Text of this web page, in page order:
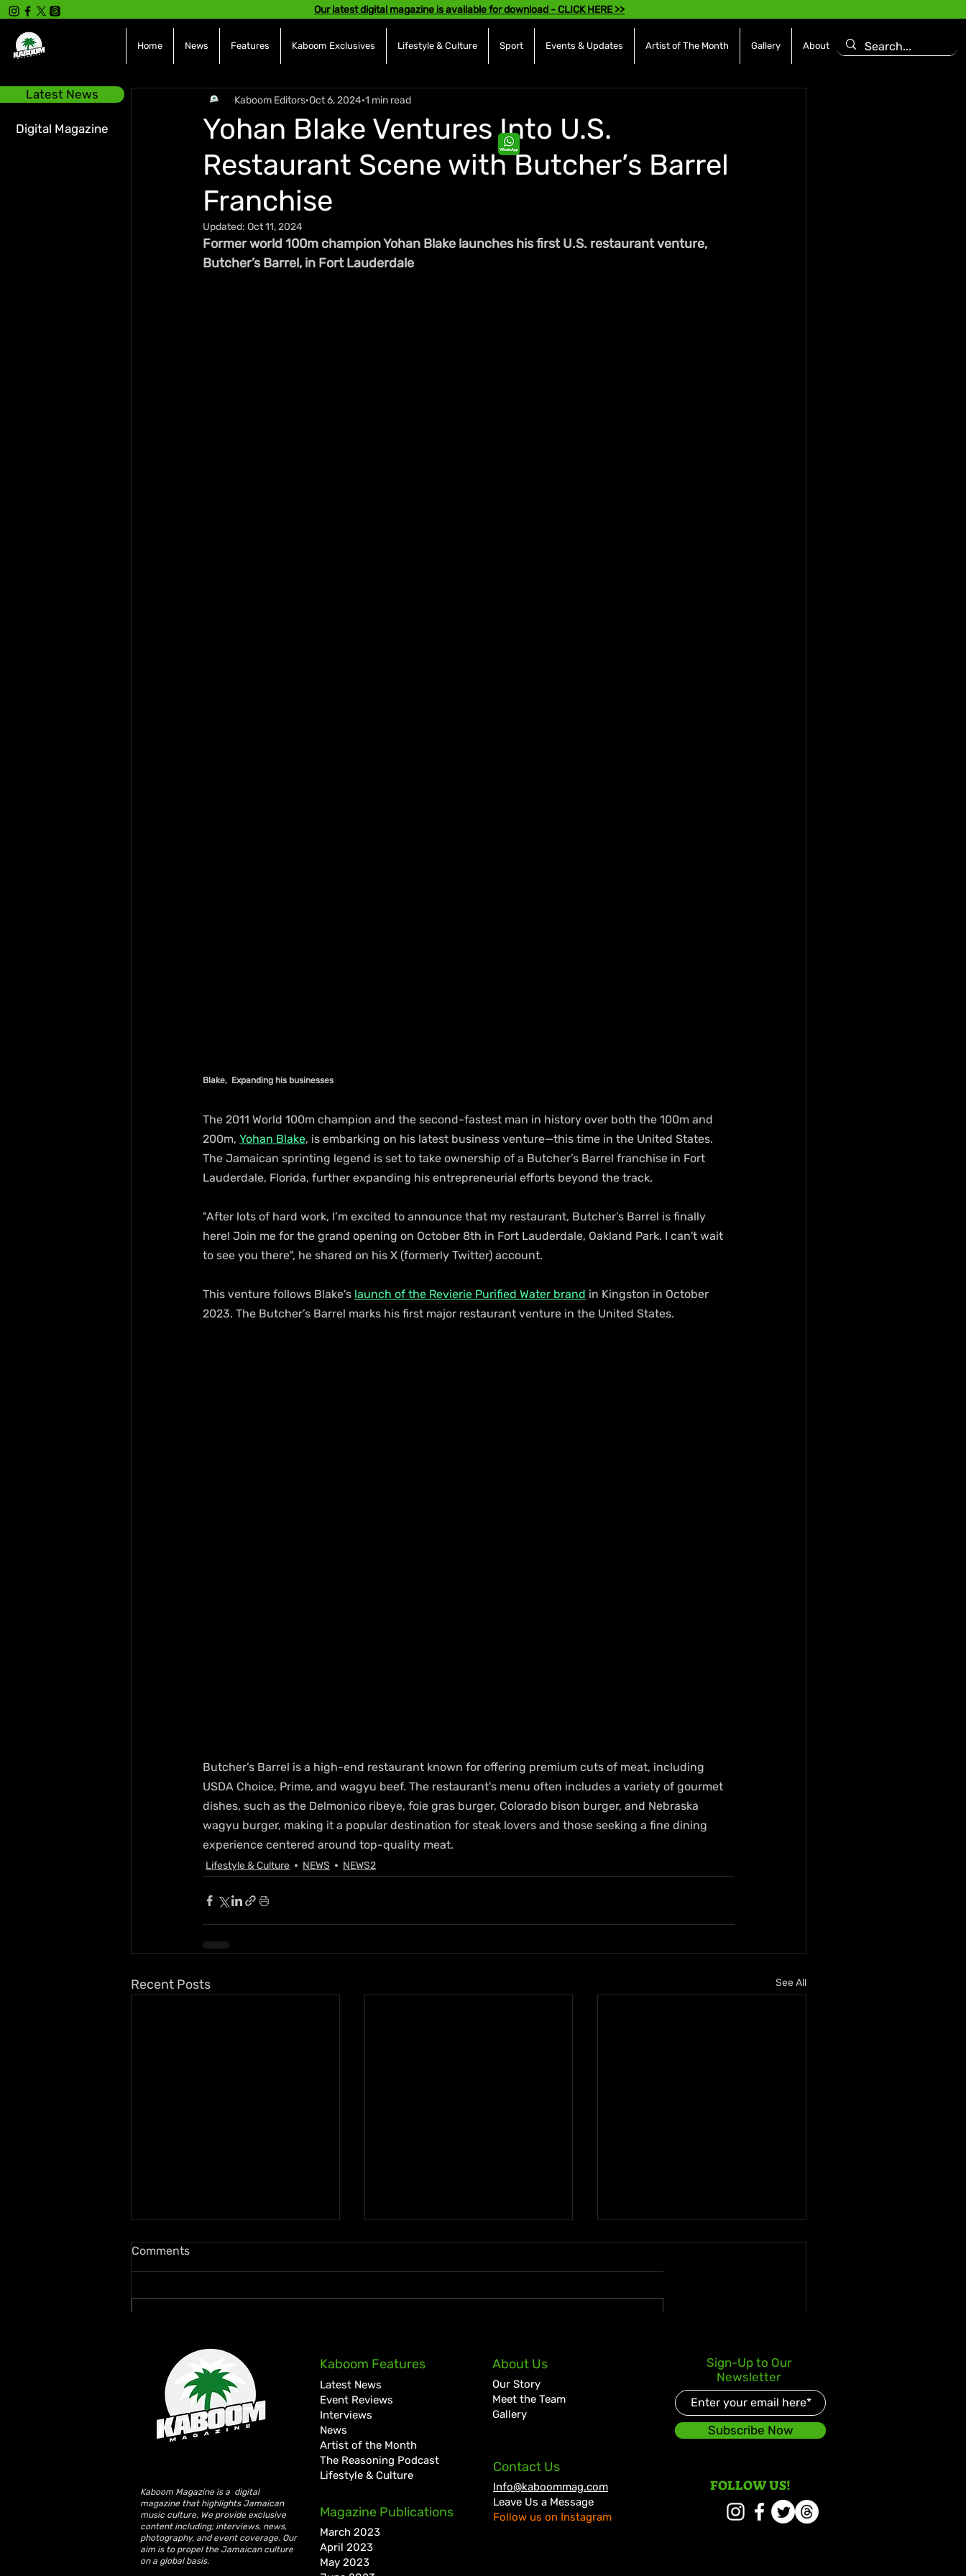
Latest News
Digital Magazine
Our latest digital magazine is available for download - CLICK HERE >>
Home News Features Kaboom Exclusives Lifestyle & Culture Sport Events & Updates Artist of The Month Gallery About
Yohan Blake Ventures Into U.S.
Restaurant Scene with Butcher’s Barrel
Franchise
Kaboom Editors Oct 6, 2024 1 min read
Updated: Oct 11, 2024
Former world 100m champion Yohan Blake launches his first U.S. restaurant venture,
Butcher’s Barrel, in Fort Lauderdale
Blake,  Expanding his businesses
The 2011 World 100m champion and the second-fastest man in history over both the 100m and
200m, Yohan Blake, is embarking on his latest business venture—this time in the United States.
The Jamaican sprinting legend is set to take ownership of a Butcher’s Barrel franchise in Fort
Lauderdale, Florida, further expanding his entrepreneurial efforts beyond the track.
"After lots of hard work, I’m excited to announce that my restaurant, Butcher’s Barrel is finally
here! Join me for the grand opening on October 8th in Fort Lauderdale, Oakland Park. I can't wait
to see you there", he shared on his X (formerly Twitter) account.
This venture follows Blake's launch of the Revierie Purified Water brand in Kingston in October
2023. The Butcher’s Barrel marks his first major restaurant venture in the United States.
Butcher’s Barrel is a high-end restaurant known for offering premium cuts of meat, including
USDA Choice, Prime, and wagyu beef. The restaurant's menu often includes a variety of gourmet
dishes, such as the Delmonico ribeye, foie gras burger, Colorado bison burger, and Nebraska
wagyu burger, making it a popular destination for steak lovers and those seeking a fine dining
experience centered around top-quality meat.
Lifestyle & Culture NEWS NEWS2
Recent Posts See All
Rymey Gad Keeps Western
Jamaica in the Spotlight
with “Chedda”
KKRYTICAL Signs Exclusive
Global Management Deal
with Showtime Services
Press Kay Celebrates Double
Career Debut with Reggae
Land and Redeemed
Comments
Kaboom Magazine is a digital
magazine that highlights Jamaican
music culture. We provide exclusive
content including; interviews, news,
photography, and event coverage. Our
aim is to propel the Jamaican culture
on a global basis.
Kaboom Features
Latest News
Event Reviews
Interviews
News
Artist of the Month
The Reasoning Podcast
Lifestyle & Culture
Magazine Publications
March 2023
April 2023
May 2023
About Us
Our Story
Meet the Team
Gallery
Contact Us
Info@kaboommag.com
Leave Us a Message
Follow us on Instagram
Sign-Up to Our
Newsletter
Subscribe Now
FOLLOW US!